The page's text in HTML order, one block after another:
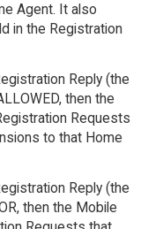
Agent. It also
in the Registration
Reply (the
then the
Requests
to that Home
Reply (the
then the Mobile